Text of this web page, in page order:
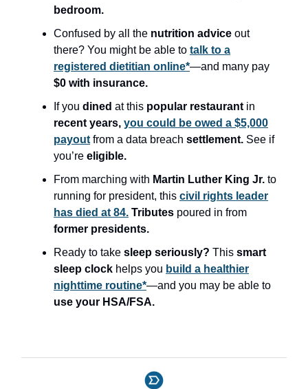
bedroom.
Confused by all the nutrition advice out
there? You might be able to talk to a
registered dietitian online*—and many pay
$0 with insurance.
If you dined at this popular restaurant in
recent years, you could be owed a $5,000
payout from a data breach settlement. See if
you’re eligible.
From marching with Martin Luther King Jr. to
running for president, this civil rights leader
has died at 84. Tributes poured in from
former presidents.
Ready to take sleep seriously? This smart
sleep clock helps you build a healthier
nighttime routine*—and you may be able to
use your HSA/FSA.